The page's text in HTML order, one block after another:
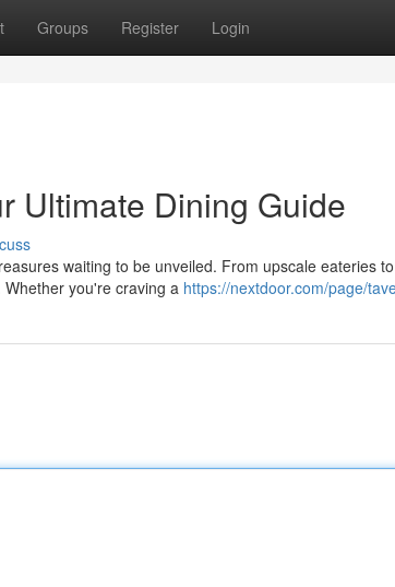
Groups Register Login
Ultimate Dining Guide
waiting to be unveiled. From upscale eateries
you're craving a https://nextdoor.com/page/